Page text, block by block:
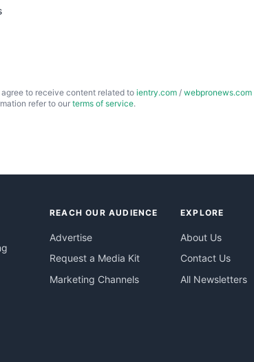
to receive content related to ientry.com / webpronews.com
refer to our terms of service.
REACH OUR AUDIENCE
Advertise
Request a Media Kit
Marketing Channels
EXPLORE
About Us
Contact Us
All Newsletters